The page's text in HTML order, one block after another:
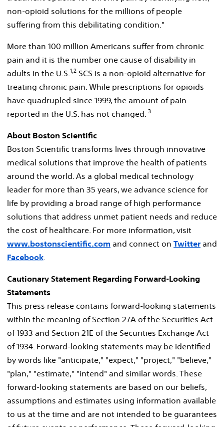
non-opioid solutions for the millions of people
suffering from this debilitating condition."
More than 100 million Americans suffer from chronic
pain and it is the number one cause of disability in
adults in the U.S. 1,2 SCS is a non-opioid alternative for
treating chronic pain. While prescriptions for opioids
have quadrupled since 1999, the amount of pain
reported in the U.S. has not changed. 3
About Boston Scientific
Boston Scientific transforms lives through innovative
medical solutions that improve the health of patients
around the world. As a global medical technology
leader for more than 35 years, we advance science for
life by providing a broad range of high performance
solutions that address unmet patient needs and reduce
the cost of healthcare. For more information, visit
www.bostonscientific.com and connect on Twitterand
Facebook
Cautionary Statement Regarding Forward-Looking
Statements
This press release contains forward-looking statements
within the meaning of Section 27A of the Securities Act
of 1933 and Section 21E of the Securities Exchange Act
of 1934. Forward-looking statements may be identified
by words like "anticipate," "expect," "project," "believe,"
"plan," "estimate," "intend" and similar words. These
forward-looking statements are based on our beliefs,
assumptions and estimates using information available
to us at the time and are not intended to be guarantees